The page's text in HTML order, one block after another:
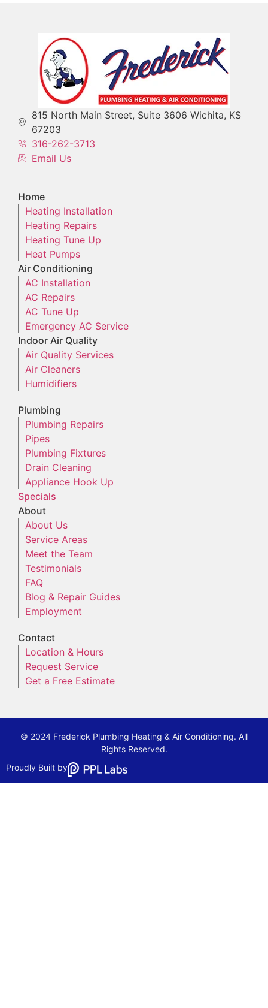
815 North Main Street, Suite 3606 Wichita, KS
67203
316-262-3713
Email Us
Home
Heating Installation
Heating Repairs
Heating Tune Up
Heat Pumps
Air Conditioning
AC Installation
AC Repairs
AC Tune Up
Emergency AC Service
Indoor Air Quality
Air Quality Services
Air Cleaners
Humidifiers
Plumbing
Plumbing Repairs
Pipes
Plumbing Fixtures
Drain Cleaning
Appliance Hook Up
Specials
About
About Us
Service Areas
Meet the Team
Testimonials
FAQ
Blog & Repair Guides
Employment
Contact
Location & Hours
Request Service
Get a Free Estimate
© 2024 Frederick Plumbing Heating & Air Conditioning. All
Rights Reserved.
Proudly Built by